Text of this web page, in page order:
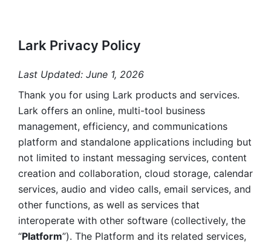
Lark Privacy Policy
Last Updated: June 1, 2026
Thank you for using Lark products and services.
Lark offers an online, multi-tool business
management, efficiency, and communications
platform and standalone applications including but
not limited to instant messaging services, content
creation and collaboration, cloud storage, calendar
services, audio and video calls, email services, and
other functions, as well as services that
interoperate with other software (collectively, the
“Platform”). The Platform and its related services,